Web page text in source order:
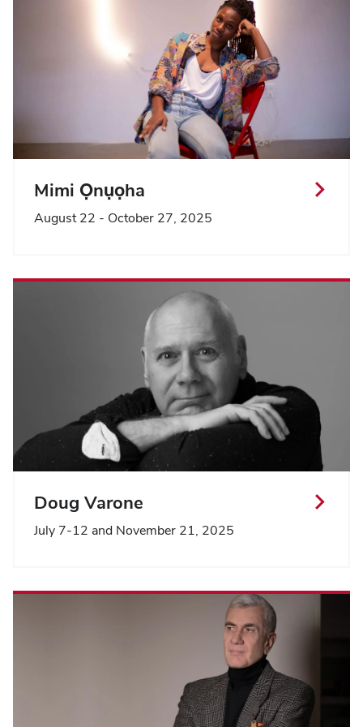
Mimi Ọnụọha
August 22 - October 27, 2025
Doug Varone
July 7-12 and November 21, 2025